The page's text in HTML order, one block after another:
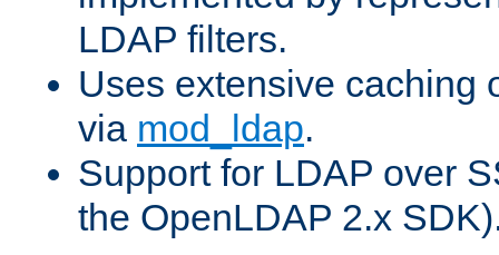
LDAP filters.
Uses extensive caching
via mod_ldap.
Support for LDAP over
the OpenLDAP 2.x